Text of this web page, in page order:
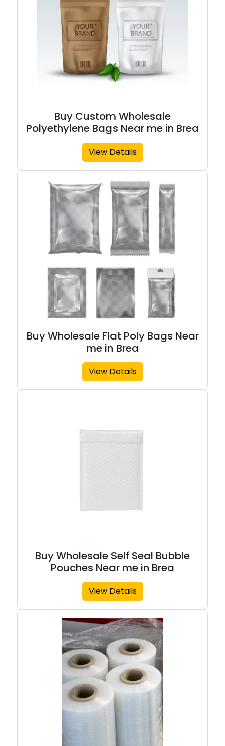
Buy Custom Wholesale
Polyethylene Bags Near me in Brea
View Details
Buy Wholesale Flat Poly Bags Near
me in Brea
View Details
Buy Wholesale Self Seal Bubble
Pouches Near me in Brea
View Details